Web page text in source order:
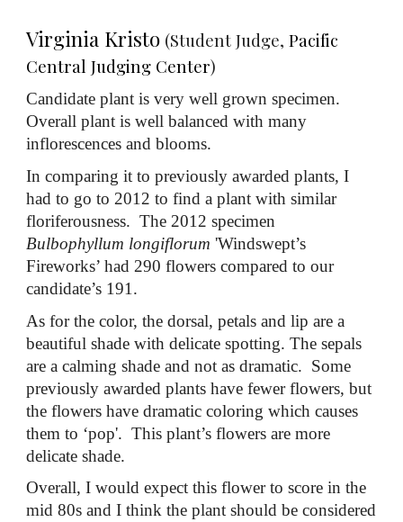
Virginia Kristo (Student Judge,Pacific
Central Judging Center)
Candidate plant is very well grown specimen.
Overall plant is well balanced with many
inflorescences and blooms.
In comparing it to previously awarded plants, I
had to go to 2012 to find a plant with similar
floriferousness. The 2012 specimen
Bulbophyllum longiflorum 'Windswept’s
Fireworks’ had 290 flowers compared to our
candidate’s 191.
As for the color, the dorsal, petals and lip are a
beautiful shade with delicate spotting. The sepals
are a calming shade and not as dramatic. Some
previously awarded plants have fewer flowers, but
the flowers have dramatic coloring which causes
them to ‘pop'. This plant’s flowers are more
delicate shade.
Overall, I would expect this flower to score in the
mid 80s and I think the plant should be considered